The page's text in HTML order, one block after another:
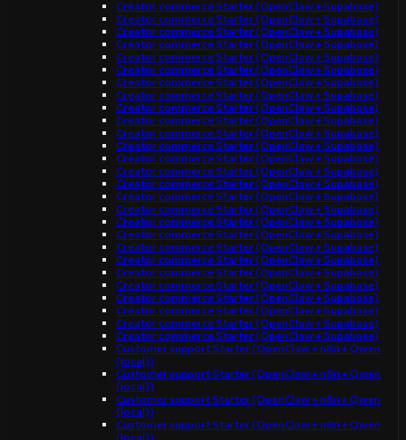
Creator commerce Starter (OpenClaw + Supabase)
Creator commerce Starter (OpenClaw + Supabase)
Creator commerce Starter (OpenClaw + Supabase)
Creator commerce Starter (OpenClaw + Supabase)
Creator commerce Starter (OpenClaw + Supabase)
Creator commerce Starter (OpenClaw + Supabase)
Creator commerce Starter (OpenClaw + Supabase)
Creator commerce Starter (OpenClaw + Supabase)
Creator commerce Starter (OpenClaw + Supabase)
Creator commerce Starter (OpenClaw + Supabase)
Creator commerce Starter (OpenClaw + Supabase)
Creator commerce Starter (OpenClaw + Supabase)
Creator commerce Starter (OpenClaw + Supabase)
Creator commerce Starter (OpenClaw + Supabase)
Creator commerce Starter (OpenClaw + Supabase)
Creator commerce Starter (OpenClaw + Supabase)
Creator commerce Starter (OpenClaw + Supabase)
Creator commerce Starter (OpenClaw + Supabase)
Creator commerce Starter (OpenClaw + Supabase)
Creator commerce Starter (OpenClaw + Supabase)
Creator commerce Starter (OpenClaw + Supabase)
Creator commerce Starter (OpenClaw + Supabase)
Creator commerce Starter (OpenClaw + Supabase)
Creator commerce Starter (OpenClaw + Supabase)
Creator commerce Starter (OpenClaw + Supabase)
Creator commerce Starter (OpenClaw + Supabase)
Creator commerce Starter (OpenClaw + Supabase)
Customer support Starter (OpenClaw + n8n + Qwen
(local))
Customer support Starter (OpenClaw + n8n + Qwen
(local))
Customer support Starter (OpenClaw + n8n + Qwen
(local))
Customer support Starter (OpenClaw + n8n + Qwen
(local))